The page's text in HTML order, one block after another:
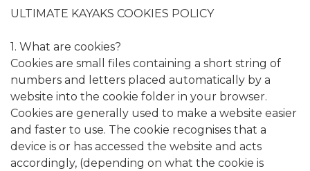
ULTIMATE KAYAKS COOKIES POLICY
1. What are cookies?
Cookies are small files containing a short string of
numbers and letters placed automatically by a
website into the cookie folder in your browser.
Cookies are generally used to make a website easier
and faster to use. The cookie recognises that a
device is or has accessed the website and acts
accordingly, (depending on what the cookie is